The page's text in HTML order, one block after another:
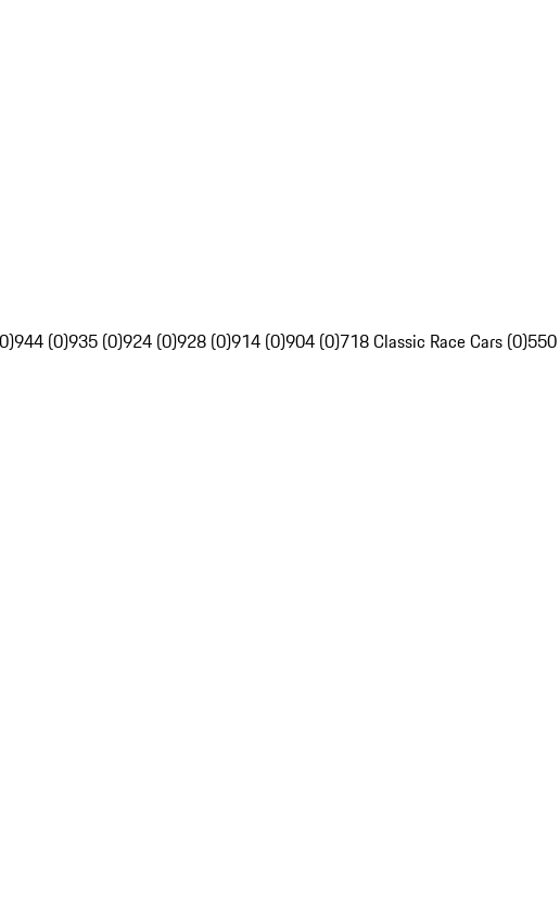
944 (0)935 (0)924 (0)928 (0)914 (0)904 (0)718 Classic Race Cars (0)550